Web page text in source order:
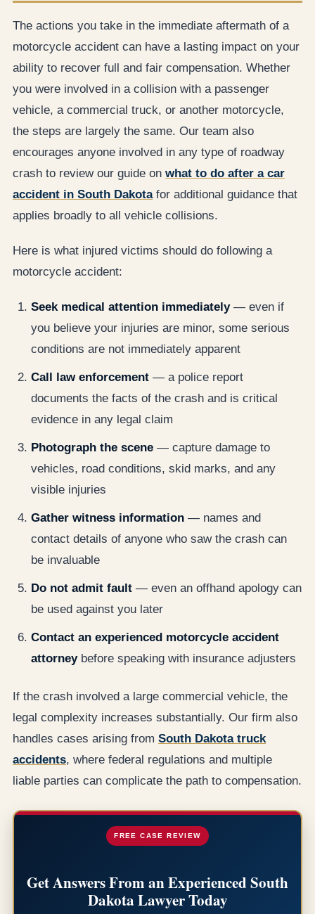
The actions you take in the immediate aftermath of a
motorcycle accident can have a lasting impact on your
ability to recover full and fair compensation. Whether
you were involved in a collision with a passenger
vehicle, a commercial truck, or another motorcycle,
the steps are largely the same. Our team also
encourages anyone involved in any type of roadway
crash to review our guide on what to do after a car
accident in South Dakotafor additional guidance that
applies broadly to all vehicle collisions.
Here is what injured victims should do following a
motorcycle accident:
Seek medical attention immediately— even if
you believe your injuries are minor, some serious
conditions are not immediately apparent
Call law enforcement — a police report
documents the facts of the crash and is critical
evidence in any legal claim
Photograph the scene — capture damage to
vehicles, road conditions, skid marks, and any
visible injuries
Gather witness information — names and
contact details of anyone who saw the crash can
be invaluable
Do not admit fault — even an offhand apology can
be used against you later
Contact an experienced motorcycle accident
attorneybefore speaking with insurance adjusters
If the crash involved a large commercial vehicle, the
legal complexity increases substantially. Our firm also
handles cases arising from South Dakota truck
accidents, where federal regulations and multiple
liable parties can complicate the path to compensation.
FREE CASE REVIEW
Get Answers From an Experienced South
Dakota Lawyer Today